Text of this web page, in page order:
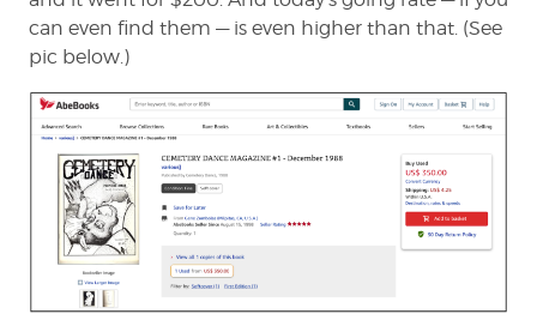
can even find them — is even higher than that. (See
pic below.)